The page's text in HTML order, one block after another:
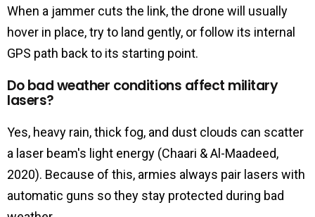
When a jammer cuts the link, the drone will usually
hover in place, try to land gently, or follow its internal
GPS path back to its starting point.
Do bad weather conditions affect military
lasers?
Yes, heavy rain, thick fog, and dust clouds can scatter
a laser beam's light energy (Chaari & Al-Maadeed,
2020). Because of this, armies always pair lasers with
automatic guns so they stay protected during bad